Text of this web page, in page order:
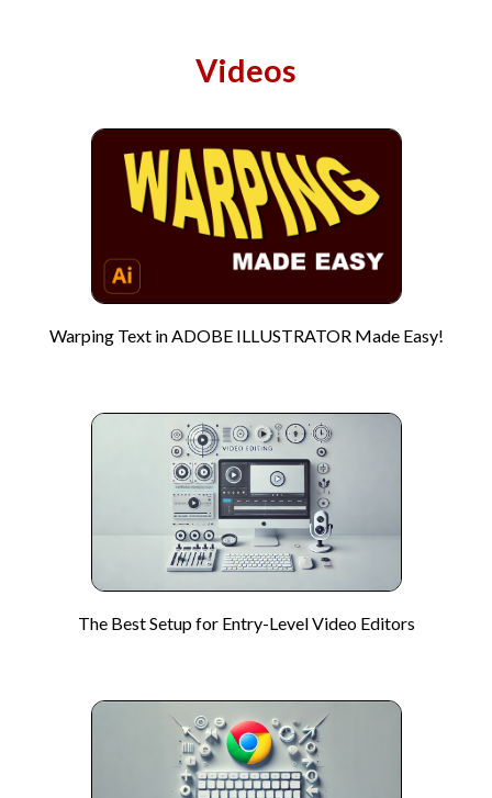
Videos
Warping Text in ADOBE ILLUSTRATOR Made Easy!
The Best Setup for Entry-Level Video Editors